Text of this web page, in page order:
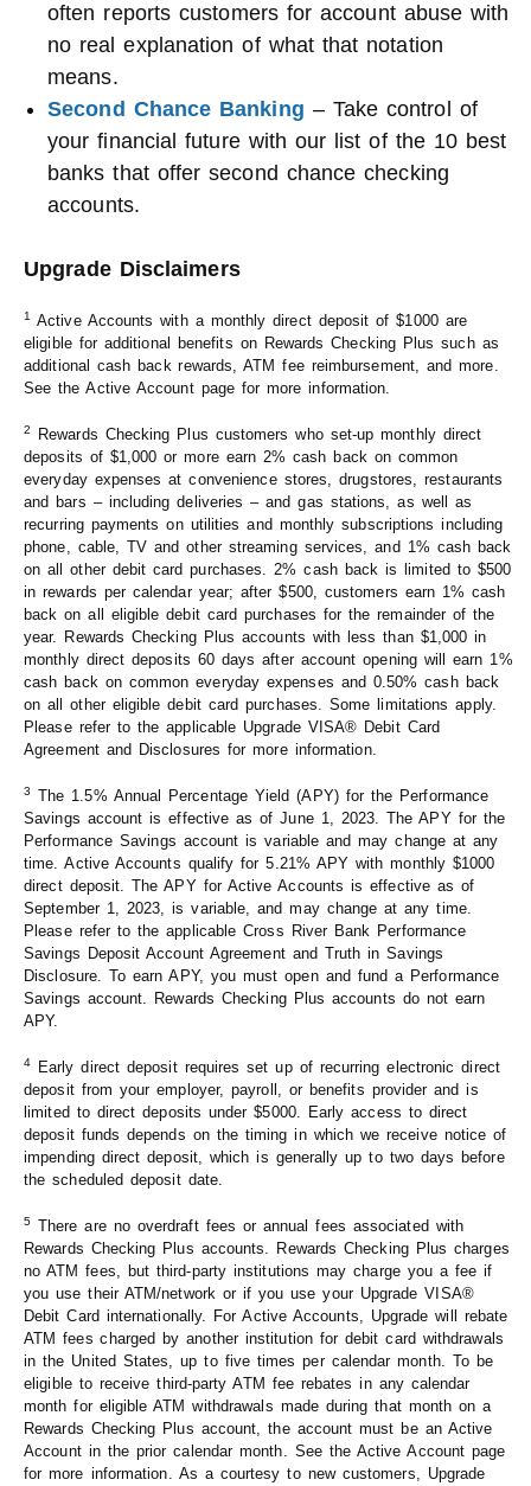
often reports customers for account abuse with
no real explanation of what that notation
means.
Second Chance Banking – Take control of
your financial future with our list of the 10 best
banks that offer second chance checking
accounts.
Upgrade Disclaimers
1
Active Accounts with a monthly direct deposit of $1000 are
eligible for additional benefits on Rewards Checking Plus such as
additional cash back rewards, ATM fee reimbursement, and more.
See the Active Account page for more information.
2
Rewards Checking Plus customers who set-up monthly direct
deposits of $1,000 or more earn 2% cash back on common
everyday expenses at convenience stores, drugstores, restaurants
and bars – including deliveries – and gas stations, as well as
recurring payments on utilities and monthly subscriptions including
phone, cable, TV and other streaming services, and 1% cash back
on all other debit card purchases. 2% cash back is limited to $500
in rewards per calendar year; after $500, customers earn 1% cash
back on all eligible debit card purchases for the remainder of the
year. Rewards Checking Plus accounts with less than $1,000 in
monthly direct deposits 60 days after account opening will earn 1%
cash back on common everyday expenses and 0.50% cash back
on all other eligible debit card purchases. Some limitations apply.
Please refer to the applicable Upgrade VISA® Debit Card
Agreement and Disclosures for more information.
3
The 1.5% Annual Percentage Yield (APY) for the Performance
Savings account is effective as of June 1, 2023. The APY for the
Performance Savings account is variable and may change at any
time. Active Accounts qualify for 5.21% APY with monthly $1000
direct deposit. The APY for Active Accounts is effective as of
September 1, 2023, is variable, and may change at any time.
Please refer to the applicable Cross River Bank Performance
Savings Deposit Account Agreement and Truth in Savings
Disclosure. To earn APY, you must open and fund a Performance
Savings account. Rewards Checking Plus accounts do not earn
APY.
4
Early direct deposit requires set up of recurring electronic direct
deposit from your employer, payroll, or benefits provider and is
limited to direct deposits under $5000. Early access to direct
deposit funds depends on the timing in which we receive notice of
impending direct deposit, which is generally up to two days before
the scheduled deposit date.
5 There are no overdraft fees or annual fees associated with
Rewards Checking Plus accounts. Rewards Checking Plus charges
no ATM fees, but third-party institutions may charge you a fee if
you use their ATM/network or if you use your Upgrade VISA®
Debit Card internationally. For Active Accounts, Upgrade will rebate
ATM fees charged by another institution for debit card withdrawals
in the United States, up to five times per calendar month. To be
eligible to receive third-party ATM fee rebates in any calendar
month for eligible ATM withdrawals made during that month on a
Rewards Checking Plus account, the account must be an Active
Account in the prior calendar month. See the Active Account page
for more information. As a courtesy to new customers, Upgrade